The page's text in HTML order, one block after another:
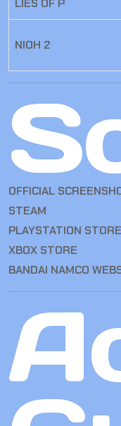
LIES OF P
NIOH 2
OFFICIAL
STEAM
PLAYSTATION STORE
XBOX STORE
BANDAI NAMCO